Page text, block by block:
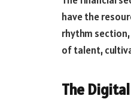
have the
rhythm
of talent,
The